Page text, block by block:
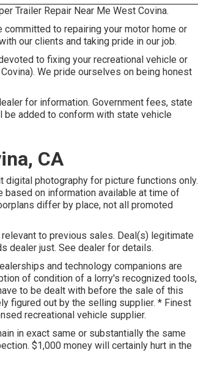
Trailer Repair Near Me West Covina.
to repairing your motor home or
our clients and taking pride in our job.
to fixing your recreational vehicle or
We pride ourselves on being honest
for information. Government fees, state
added to conform with state vehicle
CA
photography for picture functions only.
based on information available at time of
differ by place, not all promoted
to previous sales. Deal(s) legitimate
dealer just. See dealer for details.
and technology companions are
of condition of a lorry's recognized tools,
to be dealt with before the sale of this
figured out by the selling supplier. * Finest
recreational vehicle supplier.
in exact same or substantially the same
$1,000 money will certainly hurt in the